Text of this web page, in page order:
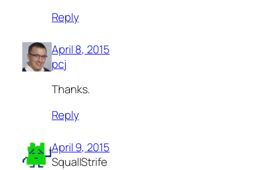
Reply
April 8, 2015
pcj
Thanks.
Reply
April 9, 2015
SquallStrife